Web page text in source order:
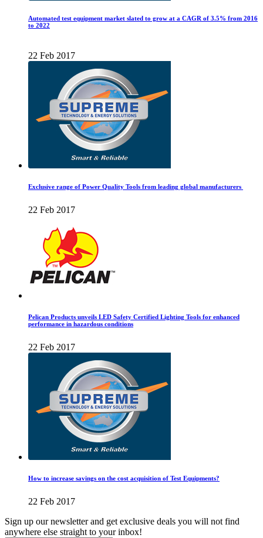
Automated test equipment market slated to grow at a CAGR of 3.5% from 2016
to 2022
22 Feb 2017
Exclusive range of Power Quality Tools from leading global manufacturers
22 Feb 2017
Pelican Products unveils LED Safety Certified Lighting Tools for enhanced
performance in hazardous conditions
22 Feb 2017
How to increase savings on the cost acquisition of Test Equipments?
22 Feb 2017
Sign up our newsletter and get exclusive deals you will not find
anywhere else straight to your inbox!